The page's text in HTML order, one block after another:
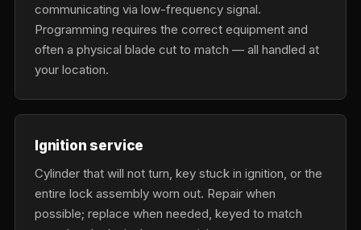
communicating via low-frequency signal.
Programming requires the correct equipment and
often a physical blade cut to match — all handled at
your location.
Ignition service
Cylinder that will not turn, key stuck in ignition, or the
entire lock assembly worn out. Repair when
possible; replace when needed, keyed to match